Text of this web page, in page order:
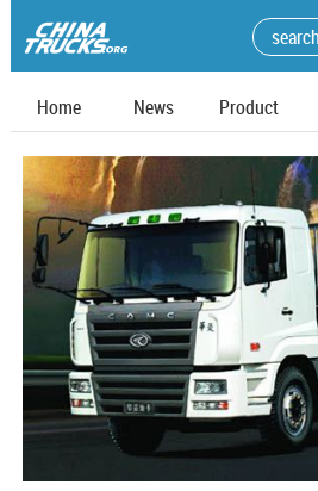
Home News Product